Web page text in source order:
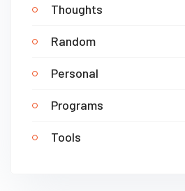
Thoughts
Random
Personal
Programs
Tools